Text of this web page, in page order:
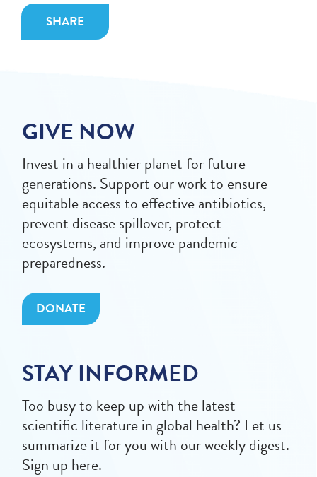
SHARE
GIVE NOW
Invest in a healthier planet for future
generations. Support our work to ensure
equitable access to effective antibiotics,
prevent disease spillover, protect
ecosystems, and improve pandemic
preparedness.
DONATE
STAY INFORMED
Too busy to keep up with the latest
scientific literature in global health? Let us
summarize it for you with our weekly digest.
Sign up here.